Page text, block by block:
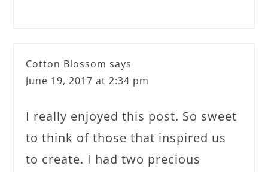
Cotton Blossom says
June 19, 2017 at 2:34 pm
I really enjoyed this post. So sweet
to think of those that inspired us
to create. I had two precious